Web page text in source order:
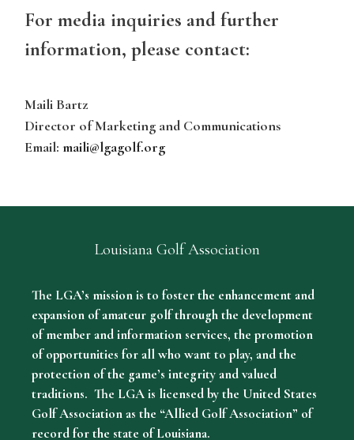
For media inquiries and further
information, please contact:
Maili Bartz
Director of Marketing and Communications
Email: maili@lgagolf.org
Louisiana Golf Association
The LGA’s mission is to foster the enhancement and
expansion of amateur golf through the development
of member and information services, the promotion
of opportunities for all who want to play, and the
protection of the game’s integrity and valued
traditions. The LGA is licensed by the United States
Golf Association as the “Allied Golf Association” of
record for the state of Louisiana.